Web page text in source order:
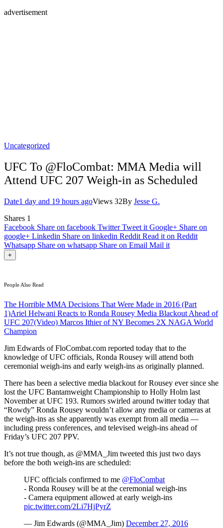
advertisement
Uncategorized
UFC To @FloCombat: MMA Media will
Attend UFC 207 Weigh-in as Scheduled
Date1 day and 19 hours agoViews 32By Jesse G.
Shares 1
Facebook Share on facebook Twitter Tweet it Google+ Share on
google+ Linkedin Share on linkedin Reddit Read it on Reddit
Whatsapp Share on whatsapp Share on Email Mail it
+
People Also Read
The Horrible MMA Decisions That Were Made in 2016 (Part
1)Ariel Helwani Reacts to Ronda Rousey Media Blackout Ahead of
UFC 207(Video) Marcos Ithier of NY Becomes 2X NAGA World
Champion
Jim Edwards of FloCombat.com reported today that to the
knowledge of UFC officials, Ronda Rousey will attend both
ceremonial weigh-ins and early weigh-ins as originally planned.
There has been a selective media blackout for Rousey ever since she
lost the UFC Bantamweight Championship to Holly Holm last
November at UFC 193. Rumors swirled around twitter today that
“Rowdy” Ronda Rousey wouldn’t allow any media or cameras at
the weigh-ins as she apparently was exempt from all media —
including press conferences, and televised weigh-ins ahead of
Friday’s UFC 207 PPV.
It’s not true though, as @MMA_Jim tweeted this just two days
before the both weigh-ins are scheduled:
UFC officials confirmed to me @FloCombat
- Ronda Rousey will be at the ceremonial weigh-ins
- Camera equipment allowed at early weigh-ins
pic.twitter.com/2Li7HjPyrZ
— Jim Edwards (@MMA_Jim) December 27, 2016